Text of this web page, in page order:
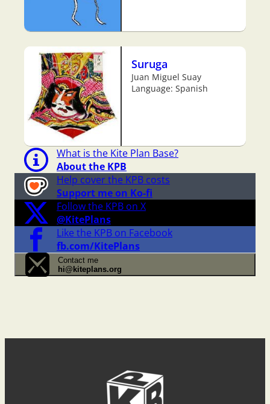
Suruga
Juan Miguel Suay
Language: Spanish
What is the Kite Plan Base?
About the KPB
Help cover the KPB costs
Support me on Ko-fi
Follow the KPB on X
@KitePlans
Like the KPB on Facebook
fb.com/KitePlans
Contact me
hi@kiteplans.org